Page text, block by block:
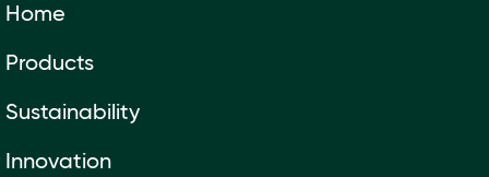
Home
Products
Sustainability
Innovation